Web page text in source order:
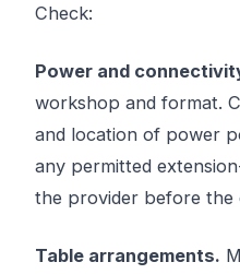
Check:
Power and
workshop and format.
and location of power
any permitted
the provider before the
Table arrangements.